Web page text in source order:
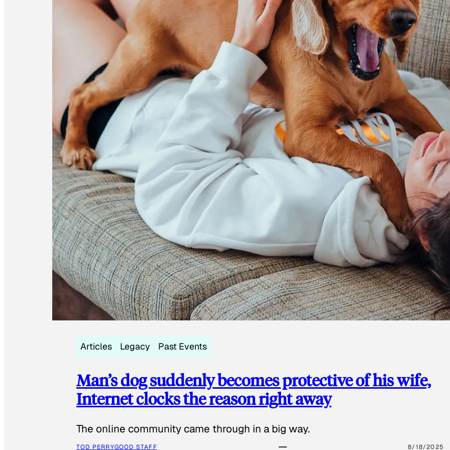
Articles Legacy Past Events
Man’s dog suddenly becomes protective of his wife,
Internet clocks the reason right away
The online community came through in a big way.
TOD PERRYGOOD STAFF 8/18/2025